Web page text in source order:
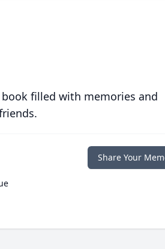
filled with memories and
Share Your